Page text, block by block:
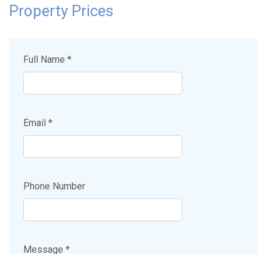
Property Prices
Full Name *
Email *
Phone Number
Message *